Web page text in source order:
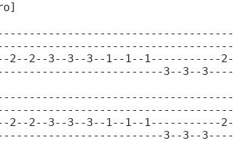
2--2--3--3--3--1--1--1-----------
3--3--
2--2--3--3--3--1--1--1-----------
3--3--